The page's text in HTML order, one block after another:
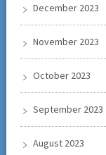
December 2023
November 2023
October 2023
September 2023
August 2023